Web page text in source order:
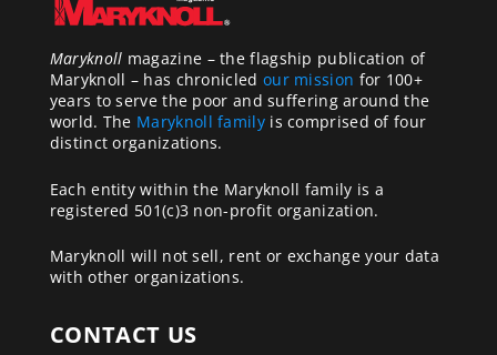
Maryknoll magazine – the flagship publication of
Maryknoll – has chronicled our mission for 100+
years to serve the poor and suffering around the
world. The Maryknoll familyis comprised of four
distinct organizations.
Each entity within the Maryknoll family is a
registered 501(c)3 non-profit organization.
Maryknoll will not sell, rent or exchange your data
with other organizations.
CONTACT US